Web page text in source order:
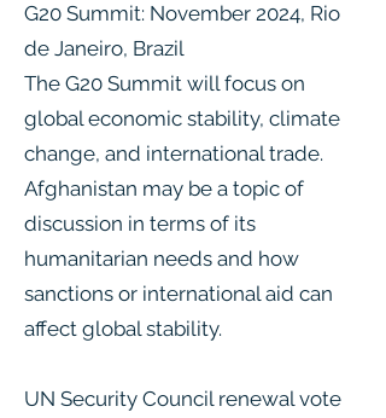
G20 Summit: November 2024, Rio
de Janeiro, Brazil
The G20 Summit will focus on
global economic stability, climate
change, and international trade.
Afghanistan may be a topic of
discussion in terms of its
humanitarian needs and how
sanctions or international aid can
affect global stability​.
UN Security Council renewal vote